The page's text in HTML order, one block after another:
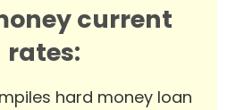
current
rates:
hard money loan